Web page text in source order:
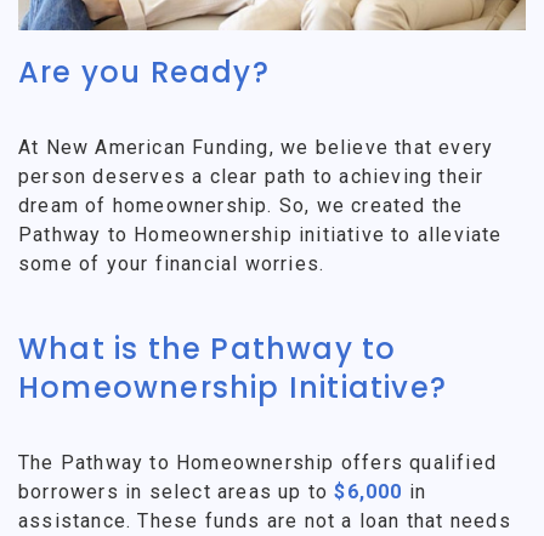
Are you Ready?
At New American Funding, we believe that every
person deserves a clear path to achieving their
dream of homeownership. So, we created the
Pathway to Homeownership initiative to alleviate
some of your financial worries.
What is the Pathway to
Homeownership Initiative?
The Pathway to Homeownership offers qualified
borrowers in select areas up to$6,000 in
assistance. These funds are not a loan that needs